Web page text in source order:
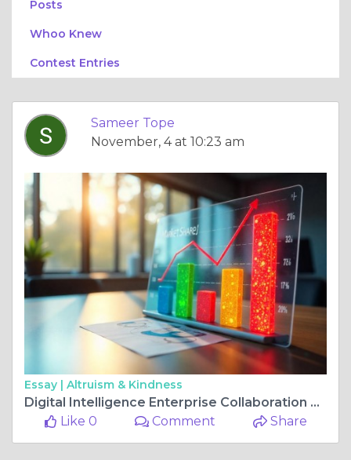
Posts
Whoo Knew
Contest Entries
Sameer Tope
November, 4 at 10:23 am
Essay | Altruism & Kindness
Digital Intelligence Enterprise Collaboration Platform Market Share, Size, and Future Growth Industry Insights
Like 0
Comment Share